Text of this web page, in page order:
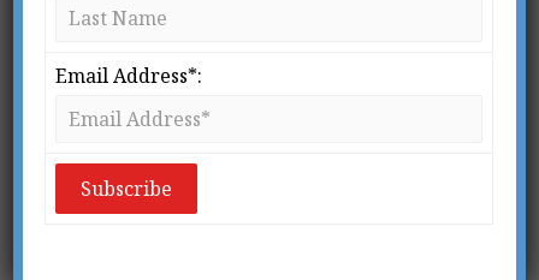
From New Dawn 200 (Sept-Oct 2023)
I would rather have questions that can’t be
Email Address*: